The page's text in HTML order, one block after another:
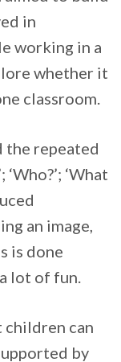
in
working in a
whether it
classroom.
repeated
‘Who?’; ‘What
an image,
is done
lot of fun.
children can
by